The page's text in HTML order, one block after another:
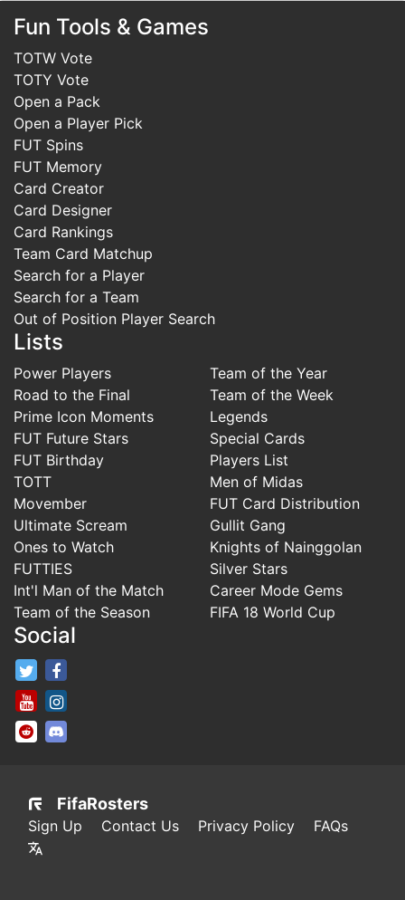
Fun Tools & Games
TOTW Vote
TOTY Vote
Open a Pack
Open a Player Pick
FUT Spins
FUT Memory
Card Creator
Card Designer
Card Rankings
Team Card Matchup
Search for a Player
Search for a Team
Out of Position Player Search
Lists
Power Players
Road to the Final
Prime Icon Moments
FUT Future Stars
FUT Birthday
TOTT
Movember
Ultimate Scream
Ones to Watch
FUTTIES
Int'l Man of the Match
Team of the Season
Team of the Year
Team of the Week
Legends
Special Cards
Players List
Men of Midas
FUT Card Distribution
Gullit Gang
Knights of Nainggolan
Silver Stars
Career Mode Gems
FIFA 18 World Cup
Social
FifaRosters Twitter
FifaRosters Youtube Channel
FifaRosters SubReddit
FifaRosters
Sign Up Contact Us Privacy Policy FAQs